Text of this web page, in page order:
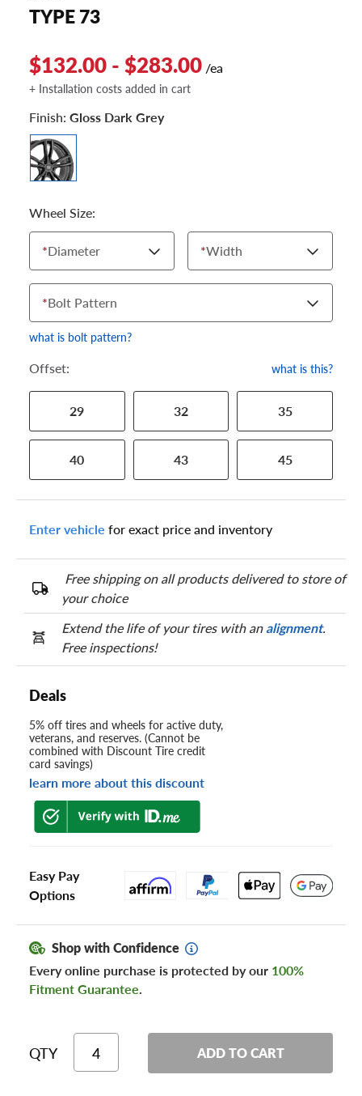
TYPE 73
$132.00 - $283.00 /ea
+ Installation costs added in cart
Finish: Gloss Dark Grey
Wheel Size:
*Diameter *Width
*Bolt Pattern
what is bolt pattern?
Offset: what is this?
29 32 35
40 43 45
Enter vehicle for exact price and inventory
Free shipping on all products delivered to store of
your choice
Extend the life of your tires with analignment.
Free inspections!
Deals
5% off tires and wheels for active duty,
veterans, and reserves. (Cannot be
combined with Discount Tire credit
card savings)
learn more about this discount
Easy Pay
Options
Shop with Confidence
Every online purchase is protected by our 100%
Fitment Guarantee.
QTY ADD TO CART